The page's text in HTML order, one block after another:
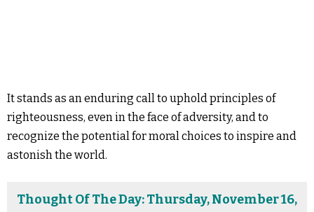
It stands as an enduring call to uphold principles of
righteousness, even in the face of adversity, and to
recognize the potential for moral choices to inspire and
astonish the world.
Thought Of The Day: Thursday, November 16,